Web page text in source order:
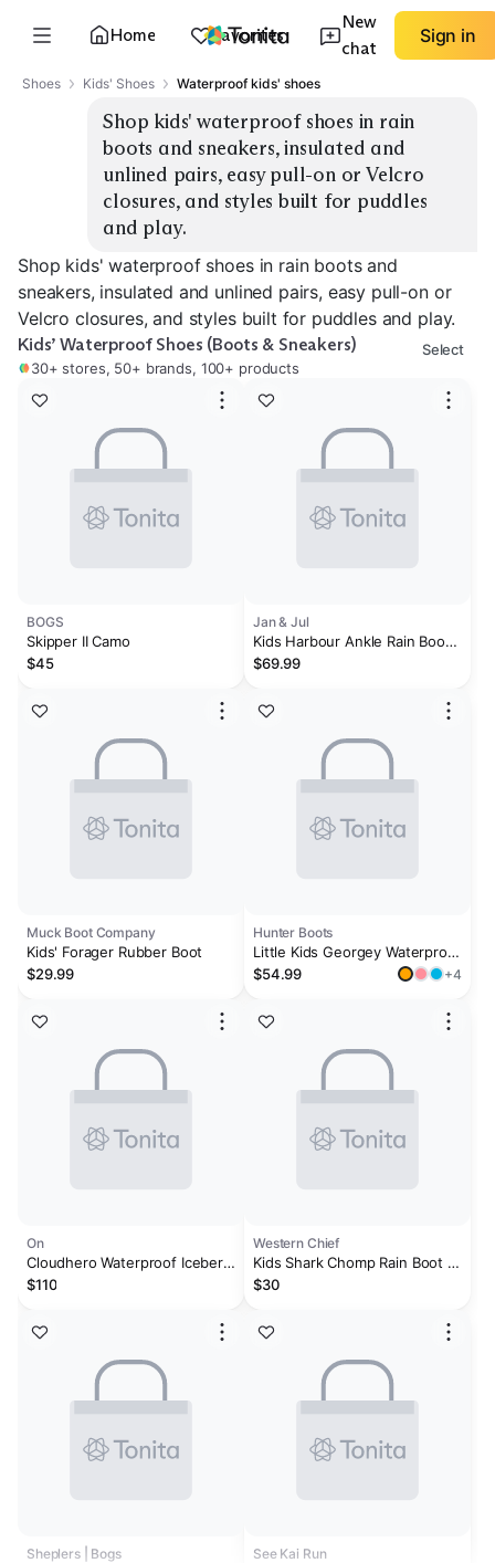
Home Favorites
New
chat
Sign in
Shoes Kids' Shoes Waterproof kids' shoes
Shop kids' waterproof shoes in rain
boots and sneakers, insulated and
unlined pairs, easy pull-on or Velcro
closures, and styles built for puddles
and play.
Shop kids' waterproof shoes in rain boots and
sneakers, insulated and unlined pairs, easy pull-on or
Velcro closures, and styles built for puddles and play.
Kids’ Waterproof Shoes (Boots & Sneakers)
30+ stores, 50+ brands, 100+ products
Select
BOGS
Skipper II Camo
$45
Muck Boot Company
Kids' Forager Rubber Boot
$29.99
On
Cloudhero Waterproof Iceberg
| Limelight
$110
Sheplers | Bogs
Jan & Jul
Kids Harbour Ankle Rain Boots
| Black
$69.99
Hunter Boots
Little Kids Georgey Waterproof
Rain Boots
$54.99 +4
Western Chief
Kids Shark Chomp Rain Boot -
Blue
$30
See Kai Run